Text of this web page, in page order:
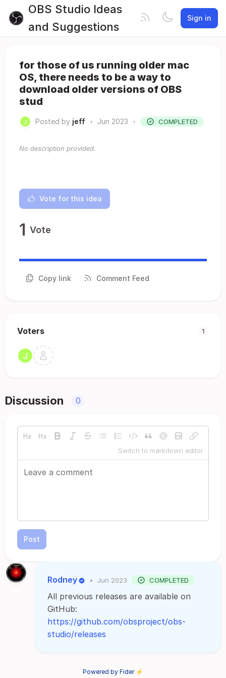
OBS Studio Ideas
and Suggestions
Sign in
for those of us running older mac
OS, there needs to be a way to
download older versions of OBS
stud
Posted by jeff • Jun 2023 • COMPLETED
No description provided.
Vote for this idea
1 Vote
Copy link Comment Feed
Voters 1
Discussion 0
Switch to markdown editor
Post
Rodney • Jun 2023 COMPLETED
All previous releases are available on
GitHub:
https://github.com/obsproject/obs-
studio/releases
Powered by Fider ⚡